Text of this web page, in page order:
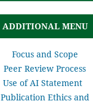
ADDITIONAL MENU
Focus and Scope
Peer Review Process
Use of AI Statement
Publication Ethics and